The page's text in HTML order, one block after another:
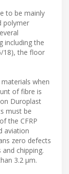
to be mainly
polymer
including the
18), the floor
when
of fibre is
Duroplast
must be
the CFRP
aviation
zero defects
chipping.
3.2 µm.